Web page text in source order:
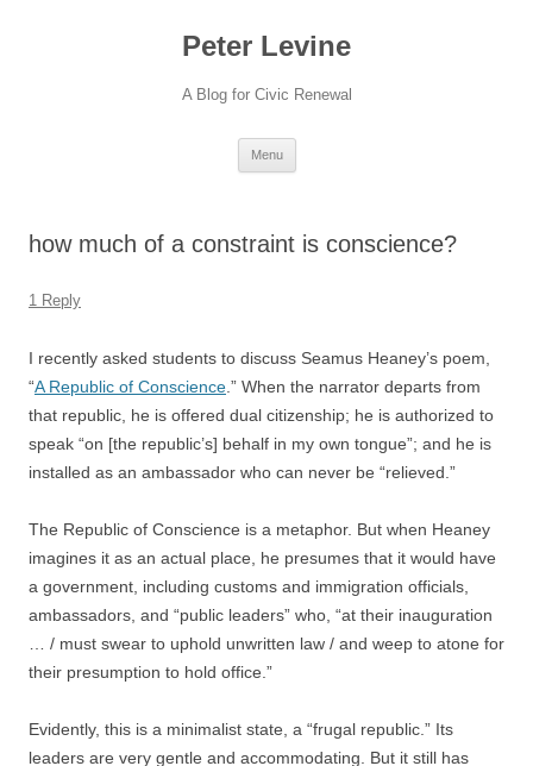
Peter Levine
A Blog for Civic Renewal
Menu
how much of a constraint is conscience?
1 Reply
I recently asked students to discuss Seamus Heaney’s poem,
“A Republic of Conscience .” When the narrator departs from
that republic, he is offered dual citizenship; he is authorized to
speak “on [the republic’s] behalf in my own tongue”; and he is
installed as an ambassador who can never be “relieved.”
The Republic of Conscience is a metaphor. But when Heaney
imagines it as an actual place, he presumes that it would have
a government, including customs and immigration officials,
ambassadors, and “public leaders” who, “at their inauguration
… / must swear to uphold unwritten law / and weep to atone for
their presumption to hold office.”
Evidently, this is a minimalist state, a “frugal republic.” Its
leaders are very gentle and accommodating. But it still has